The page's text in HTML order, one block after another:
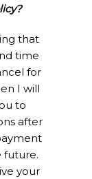
that
time
for
I will
to
after
future.
your